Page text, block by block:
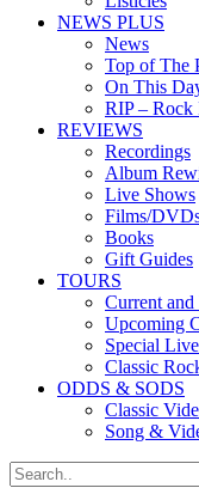
NEWS PLUS
News
Top of The
On This
RIP – Rock
REVIEWS
Recordings
Album
Live Shows
Films/
Books
Gift Guides
TOURS
Current
Upcoming
Special
Classic
ODDS & SODS
Classic
Song &